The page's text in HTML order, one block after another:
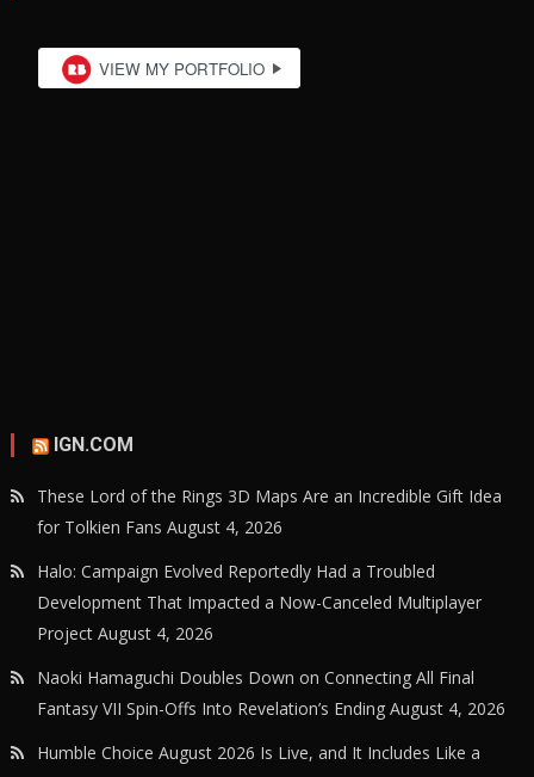
IGN.COM
These Lord of the Rings 3D Maps Are an Incredible Gift Idea
for Tolkien Fans August 4, 2026
Halo: Campaign Evolved Reportedly Had a Troubled
Development That Impacted a Now-Canceled Multiplayer
Project August 4, 2026
Naoki Hamaguchi Doubles Down on Connecting All Final
Fantasy VII Spin-Offs Into Revelation’s Ending August 4, 2026
Humble Choice August 2026 Is Live, and It Includes Like a